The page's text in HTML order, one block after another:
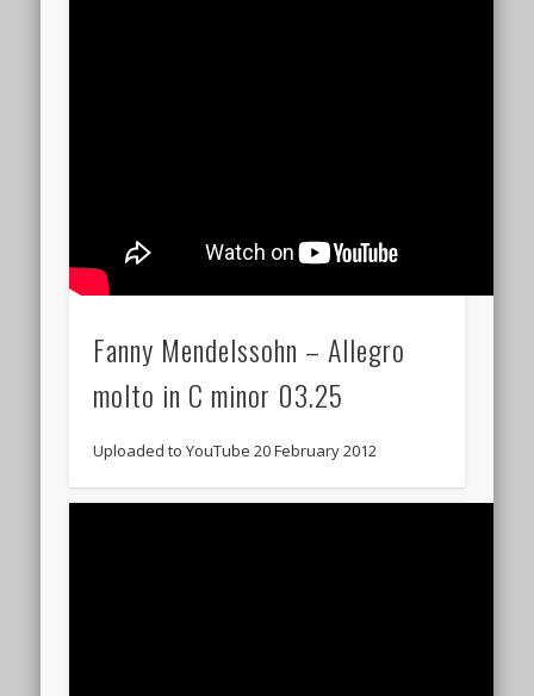
Fanny Mendelssohn – Allegro
molto in C minor 03.25
Uploaded to YouTube 20 February 2012